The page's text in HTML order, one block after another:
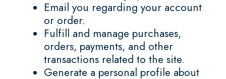
Email you regarding your account
or order.
Fulfill and manage purchases,
orders, payments, and other
transactions related to the site.
Generate a personal profile about